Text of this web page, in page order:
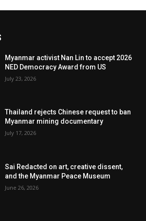
Myanmar activist Nan Lin to accept 2026
NED Democracy Award from US
July 23, 2026
Thailand rejects Chinese request to ban
Myanmar mining documentary
July 17, 2026
Sai Redacted on art, creative dissent,
and the Myanmar Peace Museum
June 26, 2026